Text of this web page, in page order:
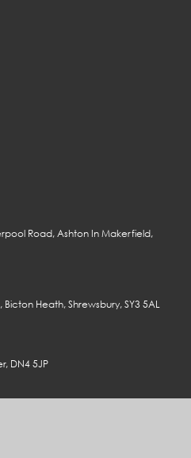
Road, Ashton In Makerfield,
Heath, Shrewsbury, SY3 5AL
DN4 5JP